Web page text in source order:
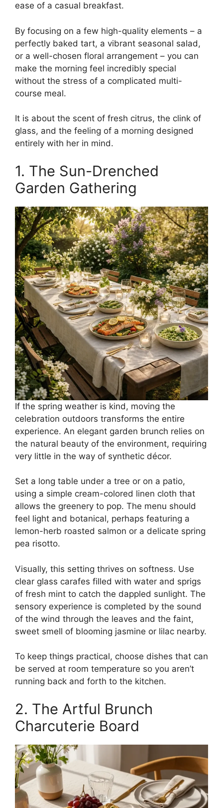
ease of a casual breakfast.
By focusing on a few high-quality elements – a
perfectly baked tart, a vibrant seasonal salad,
or a well-chosen floral arrangement – you can
make the morning feel incredibly special
without the stress of a complicated multi-
course meal.
It is about the scent of fresh citrus, the clink of
glass, and the feeling of a morning designed
entirely with her in mind.
1. The Sun-Drenched
Garden Gathering
If the spring weather is kind, moving the
celebration outdoors transforms the entire
experience. An elegant garden brunch relies on
the natural beauty of the environment, requiring
very little in the way of synthetic décor.
Set a long table under a tree or on a patio,
using a simple cream-colored linen cloth that
allows the greenery to pop. The menu should
feel light and botanical, perhaps featuring a
lemon-herb roasted salmon or a delicate spring
pea risotto.
Visually, this setting thrives on softness. Use
clear glass carafes filled with water and sprigs
of fresh mint to catch the dappled sunlight. The
sensory experience is completed by the sound
of the wind through the leaves and the faint,
sweet smell of blooming jasmine or lilac nearby.
To keep things practical, choose dishes that can
be served at room temperature so you aren’t
running back and forth to the kitchen.
2. The Artful Brunch
Charcuterie Board